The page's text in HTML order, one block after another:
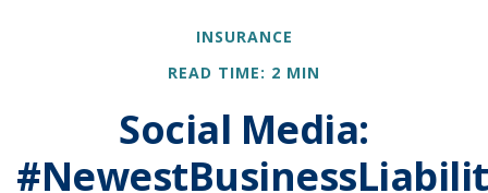
INSURANCE
READ TIME: 2 MIN
Social Media: